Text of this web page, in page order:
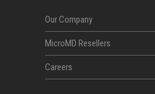
Our Company
MicroMD Resellers
Careers